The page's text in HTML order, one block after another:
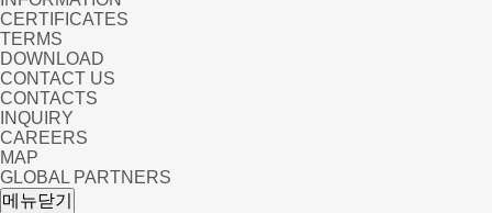
CERTIFICATES
TERMS
DOWNLOAD
CONTACT US
CONTACTS
INQUIRY
CAREERS
MAP
GLOBAL PARTNERS
메뉴닫기